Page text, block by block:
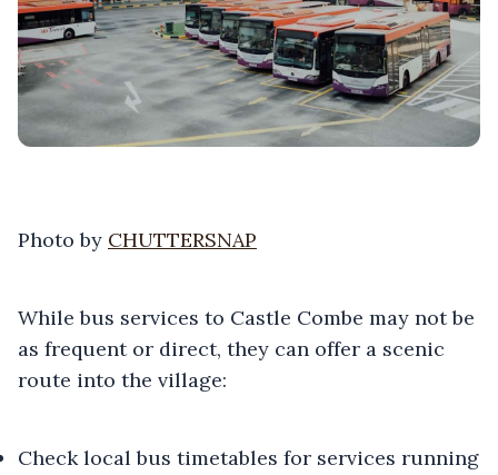
Photo by CHUTTERSNAP
While bus services to Castle Combe may not be
as frequent or direct, they can offer a scenic
route into the village:
Check local bus timetables for services running